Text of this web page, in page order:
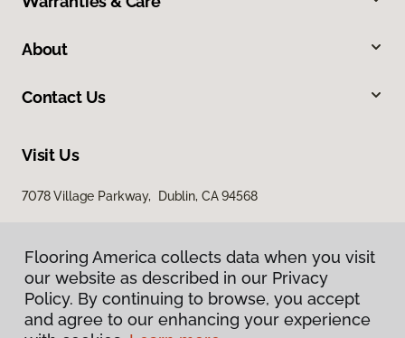
About
Contact Us
Visit Us
7078 Village Parkway, Dublin, CA 94568
Flooring America collects data when you visit
our website as described in our Privacy
Policy. By continuing to browse, you accept
and agree to our enhancing your experience